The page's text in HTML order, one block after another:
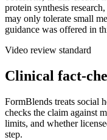
protein synthesis
may only tolerate small
guidance was offered in
Video review standard
Clinical fact-
FormBlends treats social
checks the claim against
limits, and whether
step.